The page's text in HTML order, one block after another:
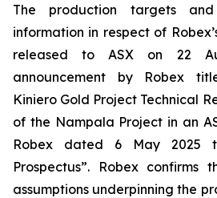
The production targets
information in respect of
released to ASX on 22
announcement by Robex
Kiniero Gold Project Technical
of the Nampala Project in an
Robex dated 6 May 2025
Prospectus”. Robex
assumptions underpinning the